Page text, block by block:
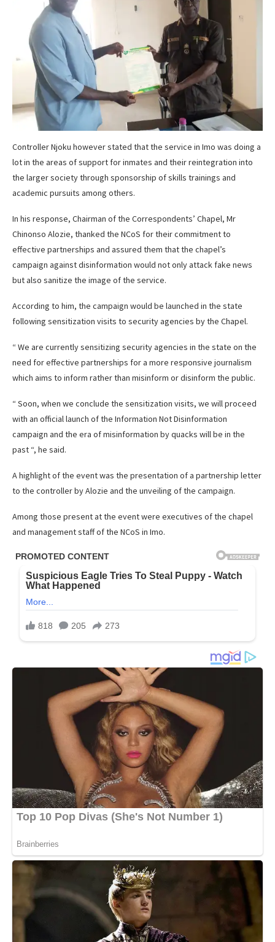
Controller Njoku however stated that the service in Imo was doing a
lot in the areas of support for inmates and their reintegration into
the larger society through sponsorship of skills trainings and
academic pursuits among others.
In his response, Chairman of the Correspondents’ Chapel, Mr
Chinonso Alozie, thanked the NCoS for their commitment to
effective partnerships and assured them that the chapel’s
campaign against disinformation would not only attack fake news
but also sanitize the image of the service.
According to him, the campaign would be launched in the state
following sensitization visits to security agencies by the Chapel.
“ We are currently sensitizing security agencies in the state on the
need for effective partnerships for a more responsive journalism
which aims to inform rather than misinform or disinform the public.
“ Soon, when we conclude the sensitization visits, we will proceed
with an official launch of the Information Not Disinformation
campaign and the era of misinformation by quacks will be in the
past “, he said.
A highlight of the event was the presentation of a partnership letter
to the controller by Alozie and the unveiling of the campaign.
Among those present at the event were executives of the chapel
and management staff of the NCoS in Imo.